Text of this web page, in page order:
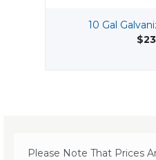
10 Gal
Please Note That Prices